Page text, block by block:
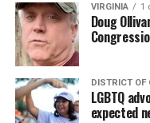
VIRGINIA 1
Doug
DISTRICT OF
LGBTQ
expected